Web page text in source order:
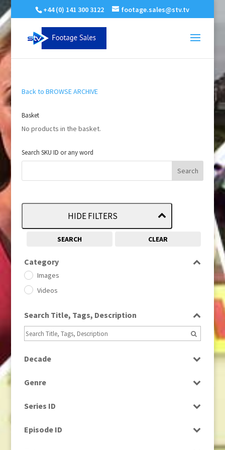
+44 (0) 141 300 3122 footage.sales@stv.tv
Back to BROWSE ARCHIVE
Basket
No products in the basket.
Search SKU ID or any word
HIDE FILTERS
SEARCH CLEAR
Category
Images
Videos
Search Title, Tags, Description
Decade
1960
1960s
1980 (1)
Genre
Current Affairs
Drama
Series ID
Episode ID